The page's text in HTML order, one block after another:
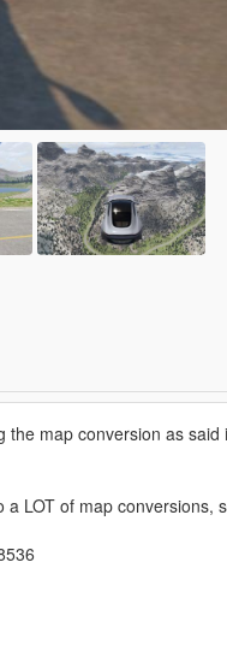
map conversion as
LOT of map